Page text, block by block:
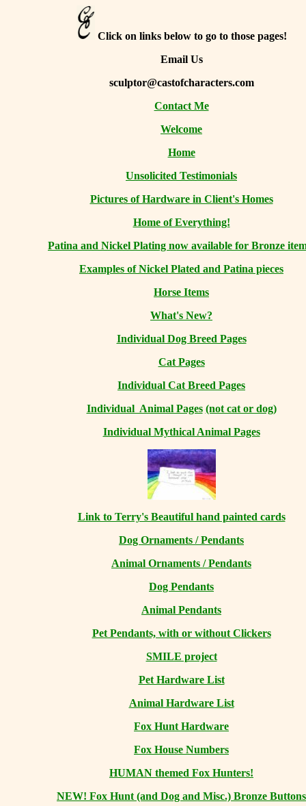
Click on links below to go to those pages!
Email Us
sculptor@castofcharacters.com
Contact Me
Welcome
Home
Unsolicited Testimonials
Pictures of Hardware in Client's Homes
Home of Everything!
Patina and Nickel Plating now available for Bronze
Examples of Nickel Plated and Patina pieces
Horse Items
What's New?
Individual Dog Breed Pages
Cat Pages
Individual Cat Breed Pages
Individual Animal Pages (not cat or dog)
Individual Mythical Animal Pages
Link to Terry's Beautiful hand painted cards
Dog Ornaments / Pendants
Animal Ornaments / Pendants
Dog Pendants
Animal Pendants
Pet Pendants, with or without Clickers
SMILE project
Pet Hardware List
Animal Hardware List
Fox Hunt Hardware
Fox House Numbers
HUMAN themed Fox Hunters!
NEW! Fox Hunt (and Dog and Misc.) Bronze Buttons